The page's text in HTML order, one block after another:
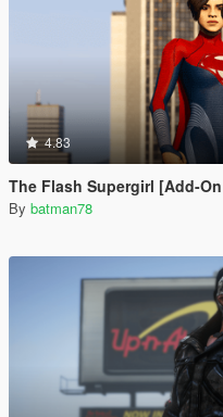
4.83
The Flash Supergirl [Add-
By batman78